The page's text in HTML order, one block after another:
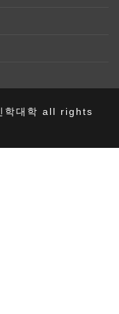
학대학 all rights